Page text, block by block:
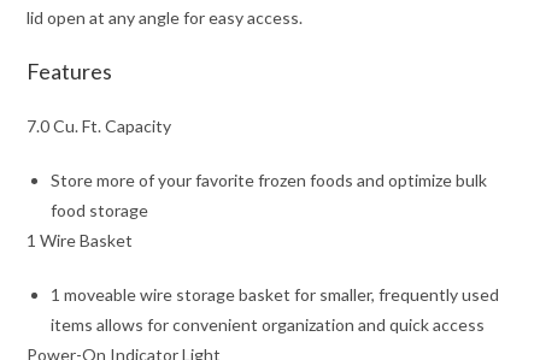
lid open at any angle for easy access.
Features
7.0 Cu. Ft. Capacity
Store more of your favorite frozen foods and optimize bulk
food storage
1 Wire Basket
1 moveable wire storage basket for smaller, frequently used
items allows for convenient organization and quick access
Power-On Indicator Light